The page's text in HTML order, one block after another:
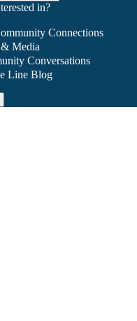
in?
Connections
Media
Conversations
Line Blog